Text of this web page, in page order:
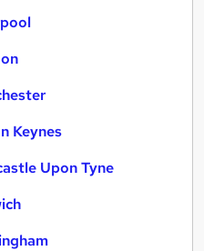
Keynes
Upon Tyne